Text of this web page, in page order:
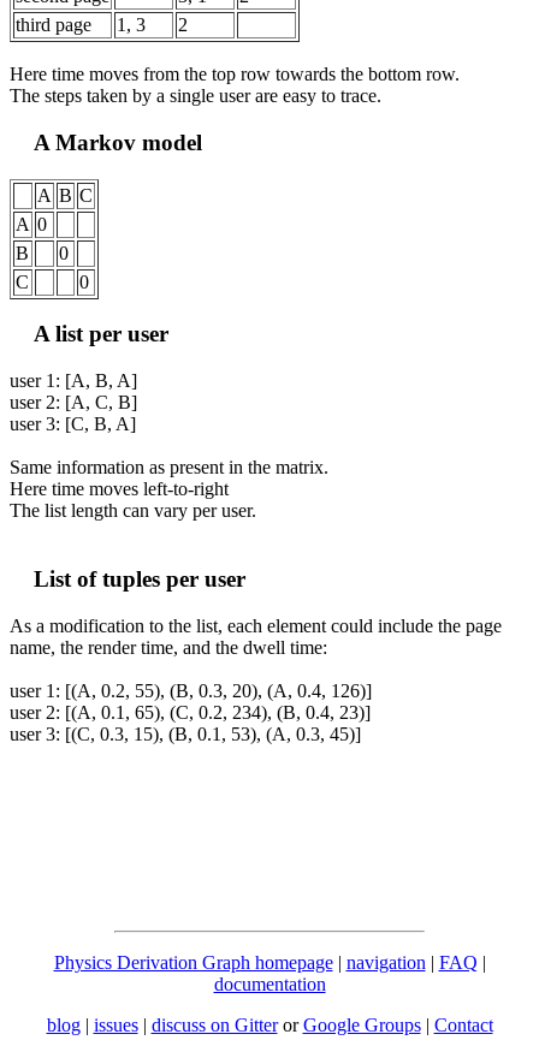
third page
1, 3 2
Here time moves from the top row towards the bottom row.
The steps taken by a single user are easy to trace.
A Markov model
A B C
A 0
B
0
C
0
A list per user
user 1: [A, B, A]
user 2: [A, C, B]
user 3: [C, B, A]
Same information as present in the matrix.
Here time moves left-to-right
The list length can vary per user.
List of tuples per user
As a modification to the list, each element could include the page
name, the render time, and the dwell time:
user 1: [(A, 0.2, 55), (B, 0.3, 20), (A, 0.4, 126)]
user 2: [(A, 0.1, 65), (C, 0.2, 234), (B, 0.4, 23)]
user 3: [(C, 0.3, 15), (B, 0.1, 53), (A, 0.3, 45)]
Physics Derivation Graph homepage| navigation | FAQ |
documentation
blog | issues| discuss on GitterorGoogle Groups| Contact